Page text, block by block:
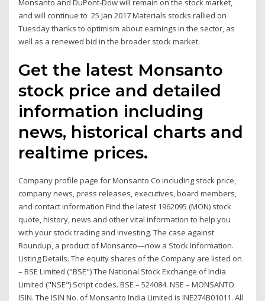
Monsanto and DuPont-Dow will remain on the stock market,
and will continue to 25 Jan 2017 Materials stocks rallied on
Tuesday thanks to optimism about earnings in the sector, as
well as a renewed bid in the broader stock market.
Get the latest Monsanto
stock price and detailed
information including
news, historical charts and
realtime prices.
Company profile page for Monsanto Co including stock price,
company news, press releases, executives, board members,
and contact information Find the latest 1962095 (MON) stock
quote, history, news and other vital information to help you
with your stock trading and investing. The case against
Roundup, a product of Monsanto—now a Stock Information.
Listing Details. The equity shares of the Company are listed on
– BSE Limited ("BSE") The National Stock Exchange of India
Limited ("NSE") Script codes. BSE – 524084. NSE – MONSANTO
ISIN. The ISIN No. of Monsanto India Limited is INE274B01011. All